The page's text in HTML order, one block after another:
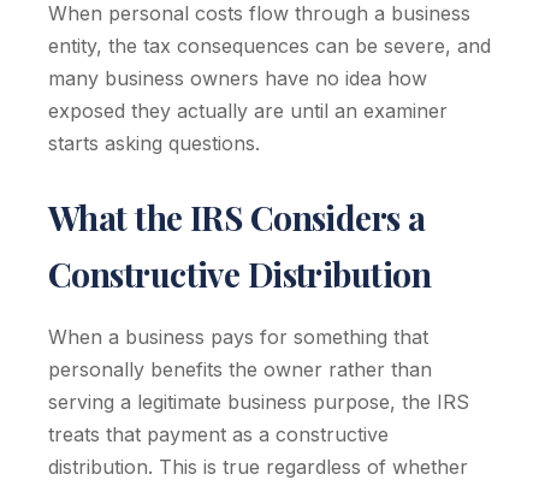
When personal costs flow through a business
entity, the tax consequences can be severe, and
many business owners have no idea how
exposed they actually are until an examiner
starts asking questions.
What the IRS Considers a
Constructive Distribution
When a business pays for something that
personally benefits the owner rather than
serving a legitimate business purpose, the IRS
treats that payment as a constructive
distribution. This is true regardless of whether